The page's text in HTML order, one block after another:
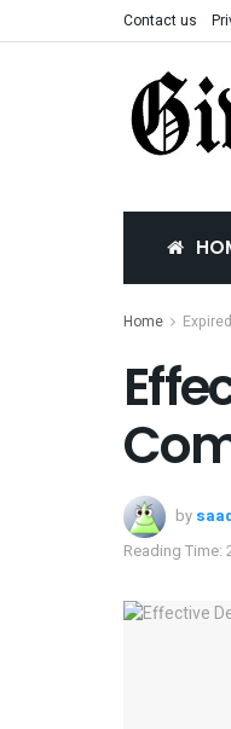
Contact us
Home Expired
by
Reading Time: